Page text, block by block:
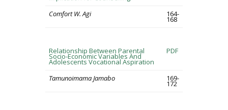
Comfort W. Agi 164-
168
Relationship Between Parental
Socio-Economic Variables And
Adolescents Vocational Aspiration
PDF
Tamunoimama Jamabo 169-
172